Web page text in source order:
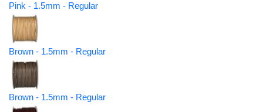
Pink - 1.5mm - Regular
Brown - 1.5mm - Regular
Brown - 1.5mm - Regular